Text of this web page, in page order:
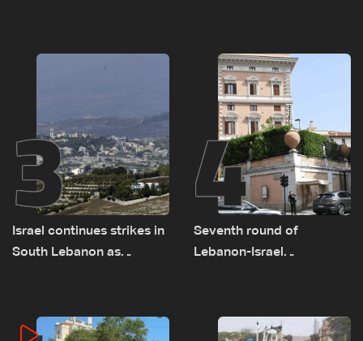
remain unresolved
3
Israel continues strikes in
South Lebanon as
incident
4
Seventh round of
Lebanon-Israel